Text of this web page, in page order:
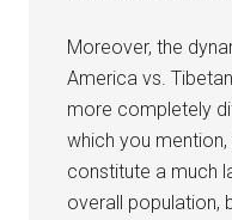
Moreover, the
America vs.
more completely
which you
constitute a much
overall population,